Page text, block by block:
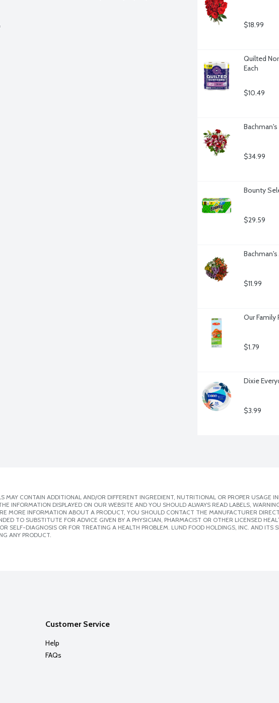
$18.99
Quilted
Each
$10.49
$34.99
Bounty
$29.59
$11.99
Our Family
$1.79
Dixie
$3.99
MAY CONTAIN ADDITIONAL AND/OR DIFFERENT INGREDIENT, NUTRITIONAL OR PROPER USAGE
INFORMATION DISPLAYED ON OUR WEBSITE AND YOU SHOULD ALWAYS READ LABELS,
MORE INFORMATION ABOUT A PRODUCT, YOU SHOULD CONTACT THE MANUFACTURER
TO SUBSTITUTE FOR ADVICE GIVEN BY A PHYSICIAN, PHARMACIST OR OTHER LICENSED
SELF-DIAGNOSIS OR FOR TREATING A HEALTH PROBLEM. LUND FOOD HOLDINGS, INC. AND ITS
ANY PRODUCT.
Customer Service
Help
FAQs